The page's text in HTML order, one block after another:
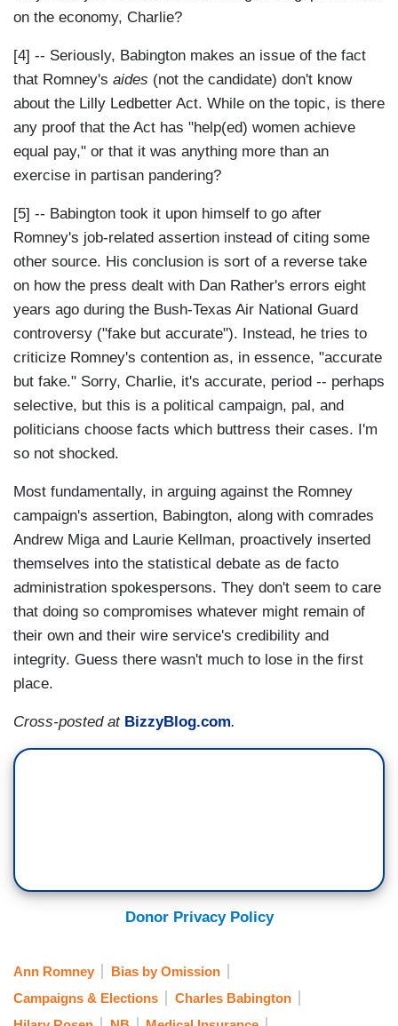
on the economy, Charlie?
[4] -- Seriously, Babington makes an issue of the fact
that Romney's aides (not the candidate) don't know
about the Lilly Ledbetter Act. While on the topic, is there
any proof that the Act has "help(ed) women achieve
equal pay," or that it was anything more than an
exercise in partisan pandering?
[5] -- Babington took it upon himself to go after
Romney's job-related assertion instead of citing some
other source. His conclusion is sort of a reverse take
on how the press dealt with Dan Rather's errors eight
years ago during the Bush-Texas Air National Guard
controversy ("fake but accurate"). Instead, he tries to
criticize Romney's contention as, in essence, "accurate
but fake." Sorry, Charlie, it's accurate, period -- perhaps
selective, but this is a political campaign, pal, and
politicians choose facts which buttress their cases. I'm
so not shocked.
Most fundamentally, in arguing against the Romney
campaign's assertion, Babington, along with comrades
Andrew Miga and Laurie Kellman, proactively inserted
themselves into the statistical debate as de facto
administration spokespersons. They don't seem to care
that doing so compromises whatever might remain of
their own and their wire service's credibility and
integrity. Guess there wasn't much to lose in the first
place.
Cross-posted at BizzyBlog.com.
Donor Privacy Policy
Ann Romney
Bias by Omission
Campaigns & Elections
Charles Babington